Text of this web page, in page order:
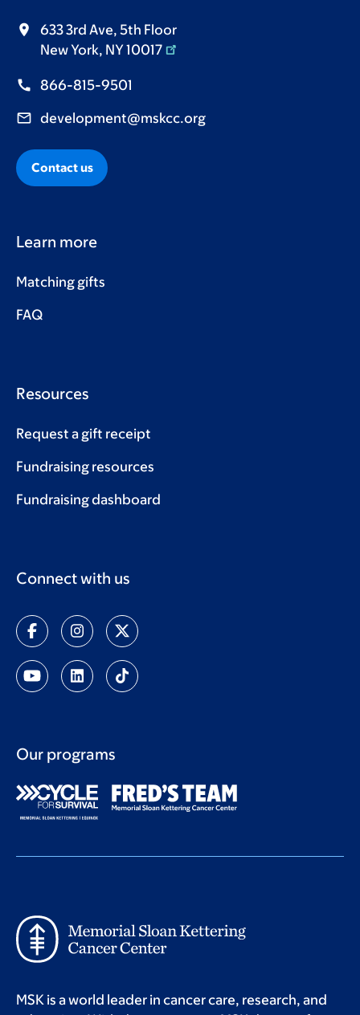
633 3rd Ave, 5th Floor
New York, NY 10017
866-815-9501
development@mskcc.org
Contact us
Learn more
Matching gifts
FAQ
Resources
Request a gift receipt
Fundraising resources
Fundraising dashboard
Connect with us
Our programs
MSK is a world leader in cancer care, research, and